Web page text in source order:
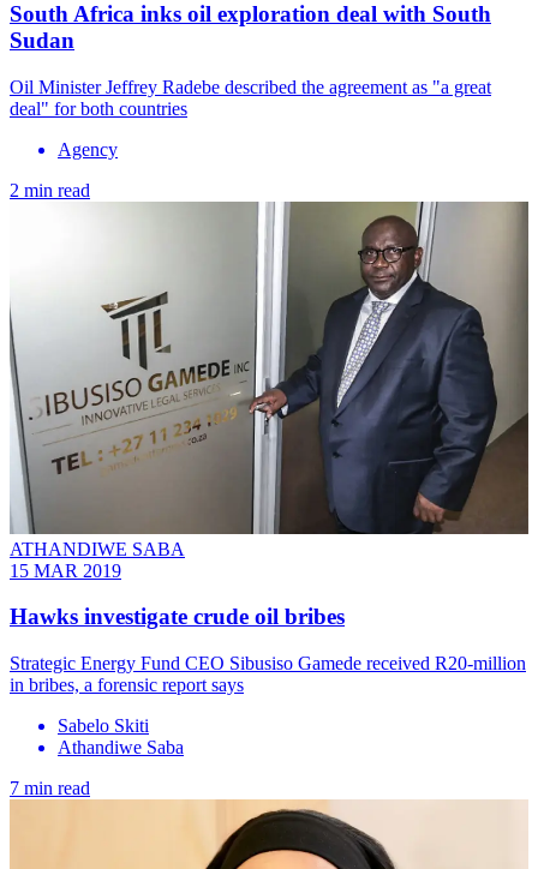
South Africa inks oil exploration deal with South
Sudan
Oil Minister Jeffrey Radebe described the agreement as "a great
deal" for both countries
Agency
2 min read
ATHANDIWE SABA
15 MAR 2019
Hawks investigate crude oil bribes
Strategic Energy Fund CEO Sibusiso Gamede received R20-million
in bribes, a forensic report says
Sabelo Skiti
Athandiwe Saba
7 min read